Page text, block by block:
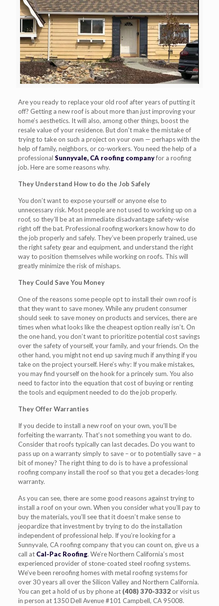
Are you ready to replace your old roof after years of putting it
off? Getting a new roof is about more than just improving your
home’s aesthetics. It will also, among other things, boost the
resale value of your residence. But don’t make the mistake of
trying to take on such a project on your own — perhaps with the
help of family, neighbors, or co-workers. You need the help of a
professional Sunnyvale, CA roofing companyfor a roofing
job. Here are some reasons why.
They Understand How to do the Job Safely
You don’t want to expose yourself or anyone else to
unnecessary risk. Most people are not used to working up on a
roof, so they’ll be at an immediate disadvantage safety-wise
right off the bat. Professional roofing workers know how to do
the job properly and safely. They’ve been properly trained, use
the right safety gear and equipment, and understand the right
way to position themselves while working on roofs. This will
greatly minimize the risk of mishaps.
They Could Save You Money
One of the reasons some people opt to install their own roof is
that they want to save money. While any prudent consumer
should seek to save money on products and services, there are
times when what looks like the cheapest option really isn’t. On
the one hand, you don’t want to prioritize potential cost savings
over the safety of yourself, your family, and your friends. On the
other hand, you might not end up saving much if anything if you
take on the project yourself. Here’s why: If you make mistakes,
you may find yourself on the hook for a princely sum. You also
need to factor into the equation that cost of buying or renting
the tools and equipment needed to do the job properly.
They Offer Warranties
If you decide to install a new roof on your own, you’ll be
forfeiting the warranty. That’s not something you want to do.
Consider that roofs typically can last decades. Do you want to
pass up on a warranty simply to save – or to potentially save – a
bit of money? The right thing to do is to have a professional
roofing company install the roof so that you get a decades-long
warranty.
As you can see, there are some good reasons against trying to
install a roof on your own. When you consider what you’ll pay to
buy the materials, you’ll see that it doesn’t make sense to
jeopardize that investment by trying to do the installation
independent of professional help. If you’re looking for a
Sunnyvale, CA roofing company that you can count on, give us a
call at Cal-Pac Roofing. We’re Northern California’s most
experienced provider of stone-coated steel roofing systems.
We’ve been reroofing homes with metal roofing systems for
over 30 years all over the Silicon Valley and Northern California.
You can get a hold of us by phone at (408) 370-3332or visit us
in person at 1350 Dell Avenue #101 Campbell, CA 95008.